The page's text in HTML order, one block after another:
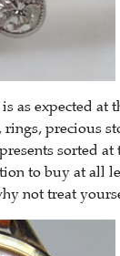
as expected at
precious
sorted
to buy at all
not treat